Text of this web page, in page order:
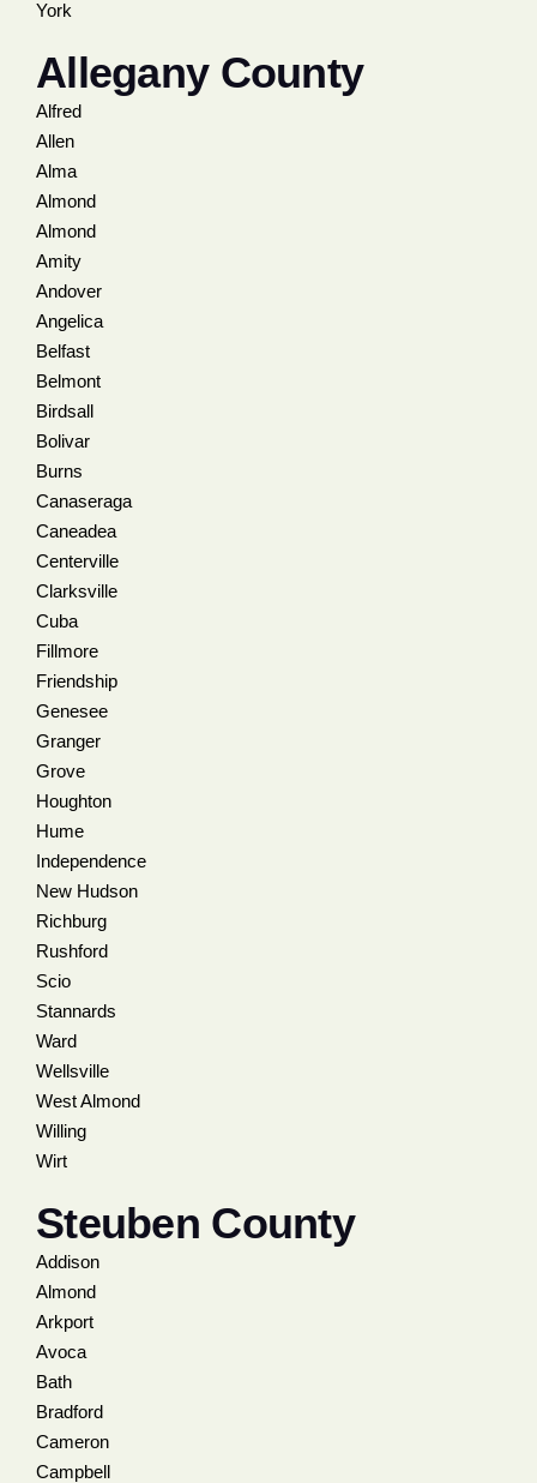
York
Allegany County
Alfred
Allen
Alma
Almond
Almond
Amity
Andover
Angelica
Belfast
Belmont
Birdsall
Bolivar
Burns
Canaseraga
Caneadea
Centerville
Clarksville
Cuba
Fillmore
Friendship
Genesee
Granger
Grove
Houghton
Hume
Independence
New Hudson
Richburg
Rushford
Scio
Stannards
Ward
Wellsville
West Almond
Willing
Wirt
Steuben County
Addison
Almond
Arkport
Avoca
Bath
Bradford
Cameron
Campbell